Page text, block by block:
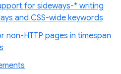
for sideways-* writing
and CSS-wide keywords
non-HTTP pages in timespan